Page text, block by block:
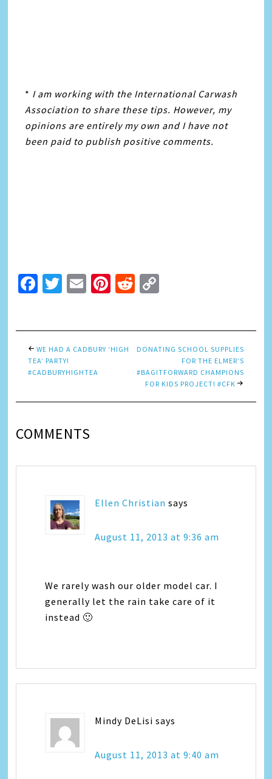
* I am working with the International Carwash
Association to share these tips. However, my
opinions are entirely my own and I have not
been paid to publish positive comments.
Facebook
Twitter
EmailPinterest
Reddit
WE HAD A CADBURY ‘HIGH
TEA’ PARTY!
#CADBURYHIGHTEA
DONATING SCHOOL SUPPLIES
FOR THE ELMER’S
#BAGITFORWARD CHAMPIONS
FOR KIDS PROJECT! #CFK
COMMENTS
Ellen Christian says
August 11, 2013 at 9:36 am
We rarely wash our older model car. I
generally let the rain take care of it
instead 🙂
Mindy DeLisi says
August 11, 2013 at 9:40 am